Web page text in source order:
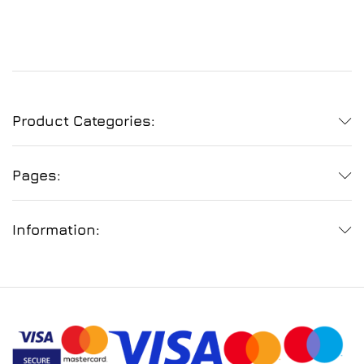
Product Categories:
Pages:
Information: